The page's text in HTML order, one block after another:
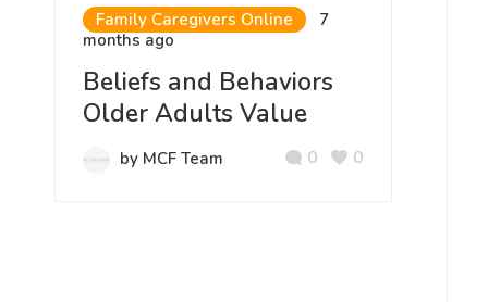
Family Caregivers Online
7
months ago
Beliefs and Behaviors
Older Adults Value
by MCF Team 0
0